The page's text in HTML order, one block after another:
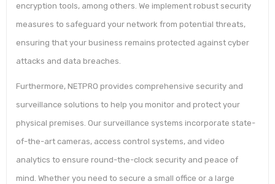
encryption tools, among others. We implement robust security
measures to safeguard your network from potential threats,
ensuring that your business remains protected against cyber
attacks and data breaches.
Furthermore, NETPRO provides comprehensive security and
surveillance solutions to help you monitor and protect your
physical premises. Our surveillance systems incorporate state-
of-the-art cameras, access control systems, and video
analytics to ensure round-the-clock security and peace of
mind. Whether you need to secure a small office or a large